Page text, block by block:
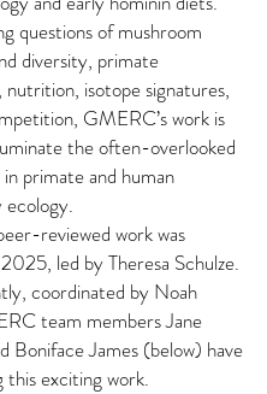
questions of mushroom
diversity, primate
nutrition, isotope signatures,
GMERC’s work is
the often-overlooked
primate and human
ecology.
reviewed work was
led by Theresa Schulze.
coordinated by Noah
team members Jane
Boniface James (below) have
this exciting work.